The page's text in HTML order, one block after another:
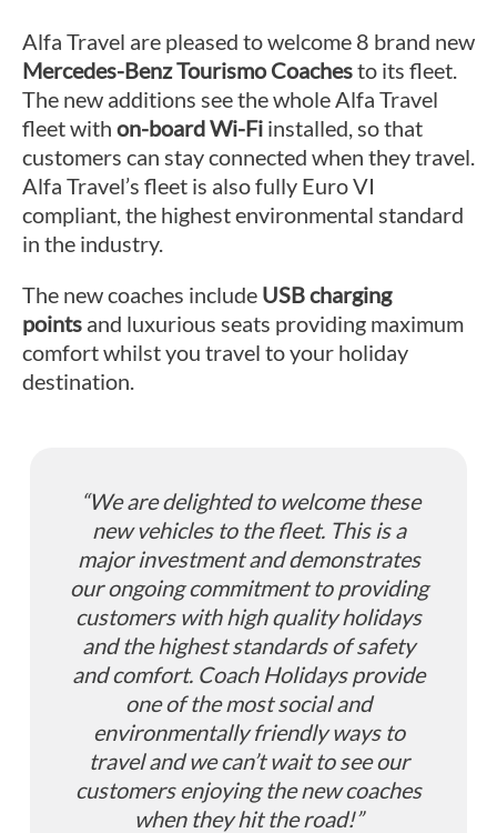
Alfa Travel are pleased to welcome 8 brand new
Mercedes-Benz Tourismo Coachesto its fleet.
The new additions see the whole Alfa Travel
fleet with on-board Wi-Fi installed, so that
customers can stay connected when they travel.
Alfa Travel’s fleet is also fully Euro VI
compliant, the highest environmental standard
in the industry.
The new coaches include USB charging
points and luxurious seats providing maximum
comfort whilst you travel to your holiday
destination.
“We are delighted to welcome these
new vehicles to the fleet. This is a
major investment and demonstrates
our ongoing commitment to providing
customers with high quality holidays
and the highest standards of safety
and comfort. Coach Holidays provide
one of the most social and
environmentally friendly ways to
travel and we can’t wait to see our
customers enjoying the new coaches
when they hit the road!”